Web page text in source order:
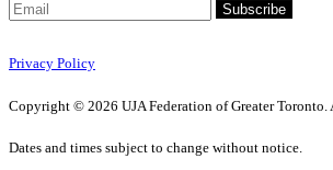
Subscribe
Privacy Policy
Copyright © 2026 UJA Federation of Greater Toronto.
Dates and times subject to change without notice.